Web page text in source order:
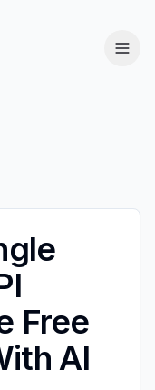
Free
AI